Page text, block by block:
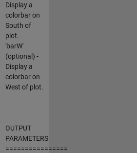
Display a
colorbar on
South of
plot.
'barW'
(optional) -
Display a
colorbar on
West of plot.
OUTPUT
PARAMETERS
================